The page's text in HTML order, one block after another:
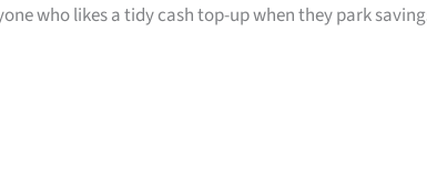
who likes a tidy cash top-up when they park